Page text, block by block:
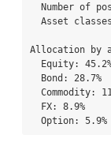
Allocation by
  Option: 5.9%